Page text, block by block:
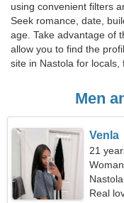
using convenient filters
Seek romance, date,
age. Take advantage of
allow you to find the
site in Nastola for locals,
Men
Venla
21
Real